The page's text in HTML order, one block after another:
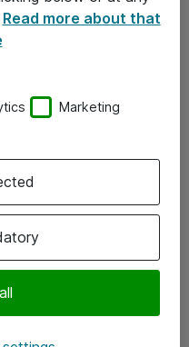
Read more about that
Marketing